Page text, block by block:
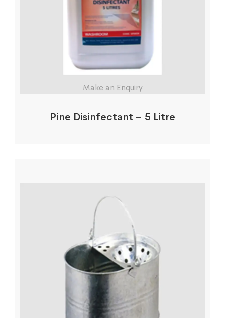
Make an Enquiry
Pine Disinfectant – 5 Litre